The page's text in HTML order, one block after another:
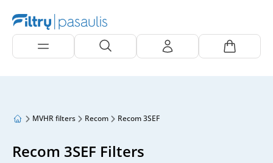
MVHR filters Recom Recom 3SEF
Recom 3SEF Filters